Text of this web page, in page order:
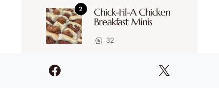
Chick-Fil-A Chicken
Breakfast Minis
32
Sheet Pan Enchiladas